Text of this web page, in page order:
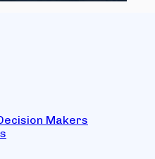
Makers